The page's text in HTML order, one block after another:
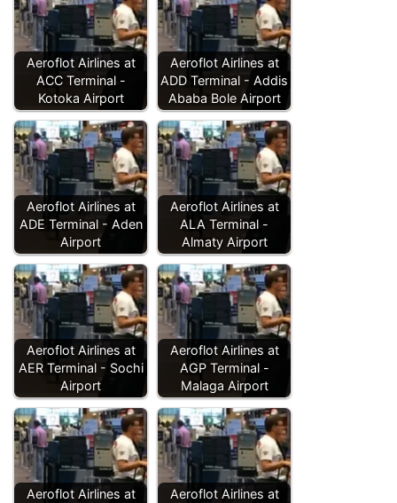
Aeroflot Airlines at
ACC Terminal -
Kotoka Airport
Aeroflot Airlines at
ADD Terminal - Addis
Ababa Bole Airport
Aeroflot Airlines at
ADE Terminal - Aden
Airport
Aeroflot Airlines at
ALA Terminal -
Almaty Airport
Aeroflot Airlines at
AER Terminal - Sochi
Airport
Aeroflot Airlines at
AGP Terminal -
Malaga Airport
Aeroflot Airlines at
Aeroflot Airlines at